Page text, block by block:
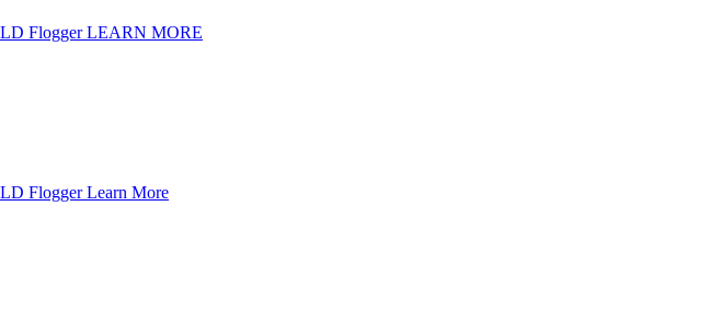
Flogger LEARN MORE
Flogger Learn More